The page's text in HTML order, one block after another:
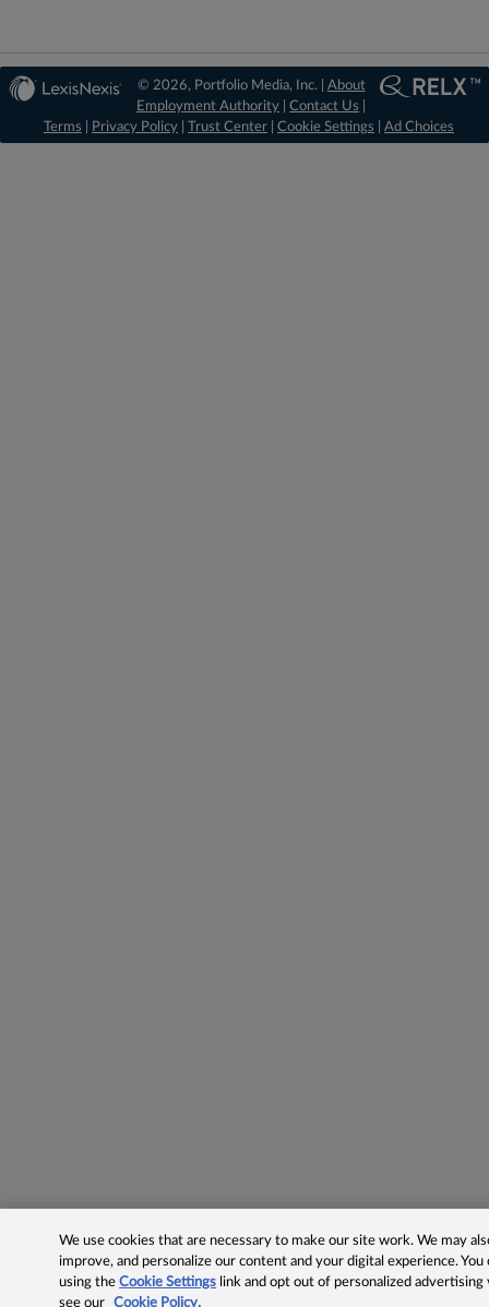
© 2026, Portfolio Media, Inc. | About
Employment Authority |Contact Us
Terms
Privacy Policy Trust Center Cookie Settings Ad Choices
We use cookies that are necessary to make our site work. We may
improve, and personalize our content and your digital experience.
using theCookie Settings link and opt out of personalized advertising
see our
Cookie Policy.